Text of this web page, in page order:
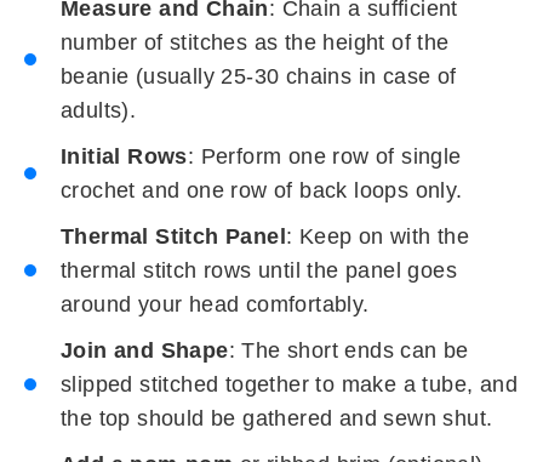
Measure and Chain: Chain a sufficient
number of stitches as the height of the
beanie (usually 25-30 chains in case of
adults).
Initial Rows: Perform one row of single
crochet and one row of back loops only.
Thermal Stitch Panel: Keep on with the
thermal stitch rows until the panel goes
around your head comfortably.
Join and Shape: The short ends can be
slipped stitched together to make a tube, and
the top should be gathered and sewn shut.